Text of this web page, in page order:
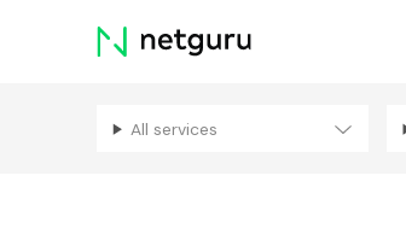
Skip
menu
All services